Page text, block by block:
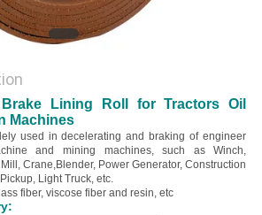
Lining Roll for Tractors Oil
Machines
used in decelerating and braking of engineer
and mining machines, such as Winch,
Crane,Blender, Power Generator, Construction
Light Truck, etc.
fiber, viscose fiber and resin, etc